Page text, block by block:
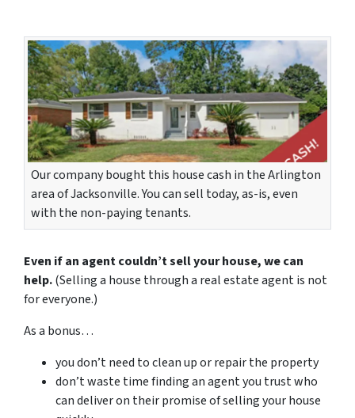
Our company bought this house cash in the Arlington
area of Jacksonville. You can sell today, as-is, even
with the non-paying tenants.
Even if an agent couldn’t sell your house, we can
help.(Selling a house through a real estate agent is not
for everyone.)
As a bonus…
you don’t need to clean up or repair the property
don’t waste time finding an agent you trust who
can deliver on their promise of selling your house